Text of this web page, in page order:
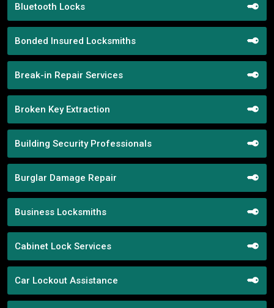
Bluetooth Locks
Bonded Insured Locksmiths
Break-in Repair Services
Broken Key Extraction
Building Security Professionals
Burglar Damage Repair
Business Locksmiths
Cabinet Lock Services
Car Lockout Assistance